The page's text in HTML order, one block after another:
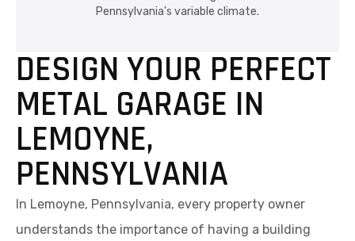
Pennsylvania's variable climate.
DESIGN YOUR PERFECT
METAL GARAGE IN
LEMOYNE,
PENNSYLVANIA
In Lemoyne, Pennsylvania, every property owner
understands the importance of having a building